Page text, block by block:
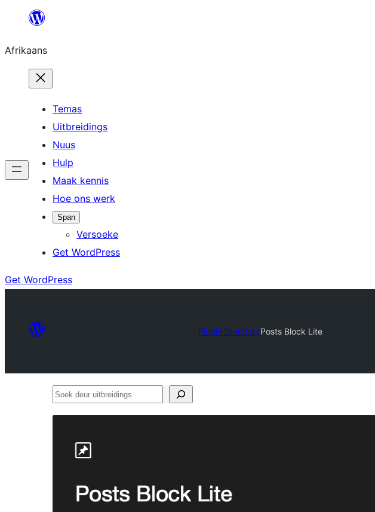
content
Afrikaans
Temas
Uitbreidings
Nuus
Hulp
Maak kennis
Hoe ons werk
Span
Versoeke
Get WordPress
Get WordPress
Plugin DirectoryPosts Block Lite
Soek